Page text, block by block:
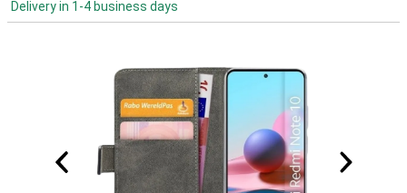
Delivery in 1-4 business days